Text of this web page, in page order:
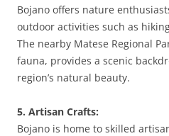
Bojano offers nature
outdoor activities such as
The nearby Matese Regional
fauna, provides a scenic
region’s natural beauty.
5. Artisan Crafts:
Bojano is home to skilled